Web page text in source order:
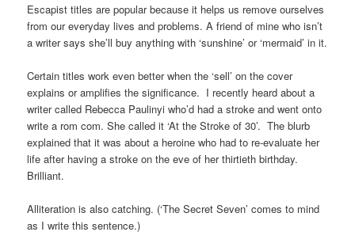
Escapist titles are popular because it helps us remove ourselves
from our everyday lives and problems. A friend of mine who isn’t
a writer says she’ll buy anything with ‘sunshine’ or ‘mermaid’ in it.
Certain titles work even better when the ‘sell’ on the cover
explains or amplifies the significance. I recently heard about a
writer called Rebecca Paulinyi who’d had a stroke and went onto
write a rom com. She called it ‘At the Stroke of 30’. The blurb
explained that it was about a heroine who had to re-evaluate her
life after having a stroke on the eve of her thirtieth birthday.
Brilliant.
Alliteration is also catching. (‘The Secret Seven’ comes to mind
as I write this sentence.)